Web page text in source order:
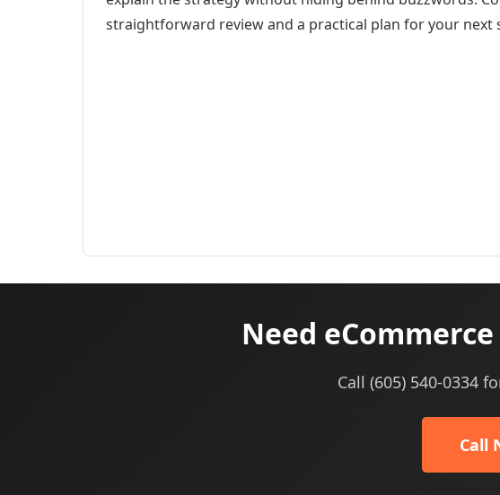
straightforward review and a practical plan for your next
Need
Call (605) 540-0334
Call